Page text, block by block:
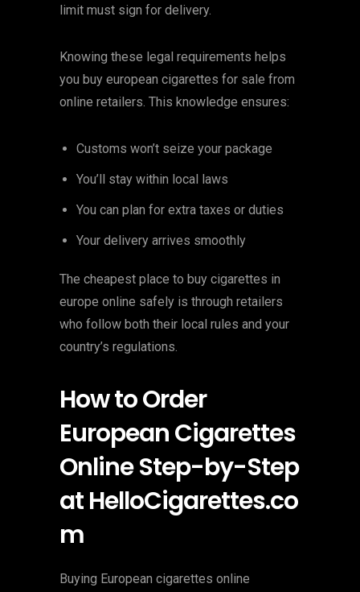
limit must sign for delivery.
Knowing these legal requirements helps
you buy european cigarettes for sale from
online retailers. This knowledge ensures:
Customs won’t seize your package
You’ll stay within local laws
You can plan for extra taxes or duties
Your delivery arrives smoothly
The cheapest place to buy cigarettes in
europe online safely is through retailers
who follow both their local rules and your
country’s regulations.
How to Order
European Cigarettes
Online Step-by-Step
at HelloCigarettes.co
m
Buying European cigarettes online